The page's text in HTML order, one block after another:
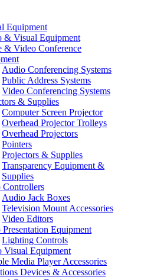
Equipment
& Visual Equipment
& Video Conference
Audio Conferencing Systems
Public Address Systems
Video Conferencing Systems
& Supplies
Computer Screen Projector
Overhead Projector Trolleys
Overhead Projectors
Pointers
Projectors & Supplies
Transparency Equipment &
Supplies
Controllers
Audio Jack Boxes
Television Mount Accessories
Video Editors
Equipment
Lighting Controls
Visual Equipment
Media Player Accessories
Devices & Accessories